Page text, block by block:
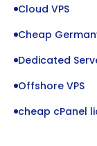
Cloud VPS
Cheap
Dedicated
Offshore VPS
cheap cPanel